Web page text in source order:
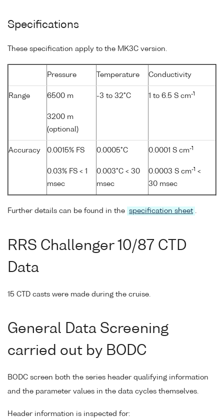
Specifications
These specification apply to the MK3C version.
Pressure Temperature Conductivity
Range 6500 m
3200 m
(optional)
-3 to 32°C 1 to 6.5 S cm-1
Accuracy 0.0015% FS
0.03% FS < 1
msec
0.0005°C
0.003°C < 30
msec
0.0001 S cm-1
0.0003 S cm-1 <
30 msec
Further details can be found in the specification sheet .
RRS Challenger 10/87 CTD
Data
15 CTD casts were made during the cruise.
General Data Screening
carried out by BODC
BODC screen both the series header qualifying information
and the parameter values in the data cycles themselves.
Header information is inspected for: